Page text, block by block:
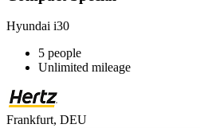
Hyundai i30
5 people
Unlimited mileage
Frankfurt, DEU